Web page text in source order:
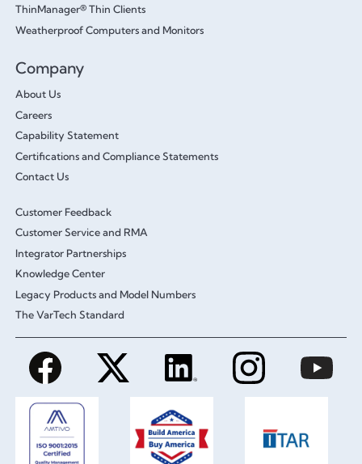
ThinManager® Thin Clients
Weatherproof Computers and Monitors
Company
About Us
Careers
Capability Statement
Certifications and Compliance Statements
Contact Us
Customer Feedback
Customer Service and RMA
Integrator Partnerships
Knowledge Center
Legacy Products and Model Numbers
The VarTech Standard